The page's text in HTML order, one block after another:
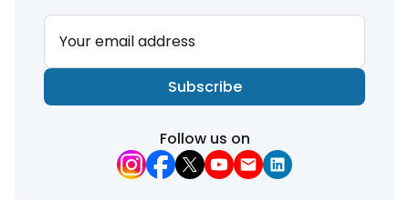
Your email address
Subscribe
Follow us on